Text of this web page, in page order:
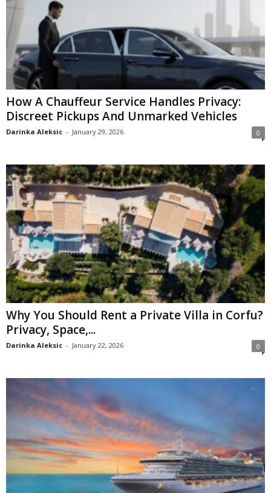
How A Chauffeur Service Handles Privacy:
Discreet Pickups And Unmarked Vehicles
Darinka Aleksic - January 29, 2026 0
Why You Should Rent a Private Villa in Corfu?
Privacy, Space,...
Darinka Aleksic - January 22, 2026 0